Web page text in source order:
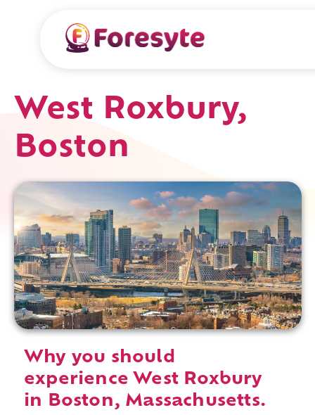
West Roxbury,
Boston
Why you should
experience West Roxbury
in Boston, Massachusetts.